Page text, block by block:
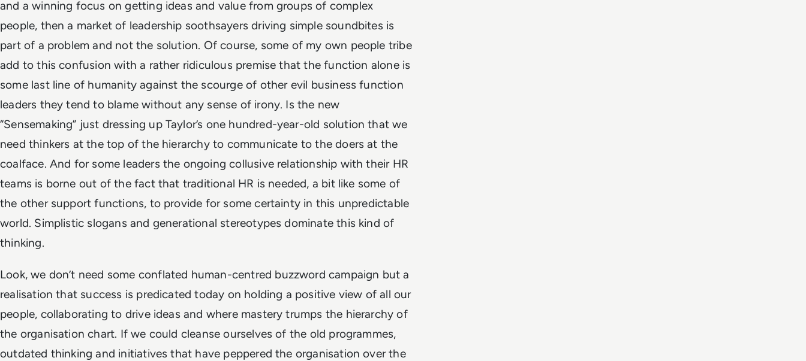
and a winning focus on getting ideas and value from groups of complex
people, then a market of leadership soothsayers driving simple soundbites is
part of a problem and not the solution. Of course, some of my own people tribe
add to this confusion with a rather ridiculous premise that the function alone is
some last line of humanity against the scourge of other evil business function
leaders they tend to blame without any sense of irony. Is the new
“Sensemaking” just dressing up Taylor’s one hundred-year-old solution that we
need thinkers at the top of the hierarchy to communicate to the doers at the
coalface. And for some leaders the ongoing collusive relationship with their HR
teams is borne out of the fact that traditional HR is needed, a bit like some of
the other support functions, to provide for some certainty in this unpredictable
world. Simplistic slogans and generational stereotypes dominate this kind of
thinking.
Look, we don’t need some conflated human-centred buzzword campaign but a
realisation that success is predicated today on holding a positive view of all our
people, collaborating to drive ideas and where mastery trumps the hierarchy of
the organisation chart. If we could cleanse ourselves of the old programmes,
outdated thinking and initiatives that have peppered the organisation over the